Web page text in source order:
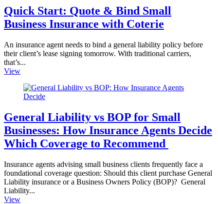
Quick Start: Quote & Bind Small
Business Insurance with Coterie
An insurance agent needs to bind a general liability policy before
their client’s lease signing tomorrow. With traditional carriers,
that’s...
View
General Liability vs BOP for Small
Businesses: How Insurance Agents Decide
Which Coverage to Recommend
Insurance agents advising small business clients frequently face a
foundational coverage question: Should this client purchase General
Liability insurance or a Business Owners Policy (BOP)? General
Liability...
View